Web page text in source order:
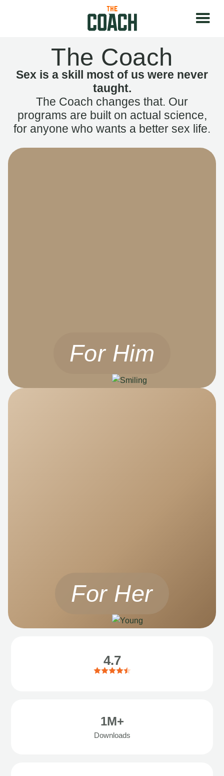
The Coach
Sex is a skill most of us were never
taught.
The Coach changes that. Our
programs are built on actual science,
for anyone who wants a better sex life.
For Him
For Her
4.7
1M+
Downloads